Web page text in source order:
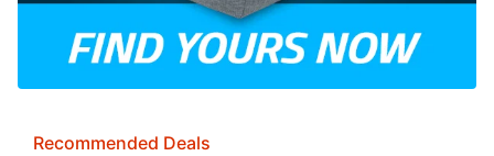
Recommended Deals